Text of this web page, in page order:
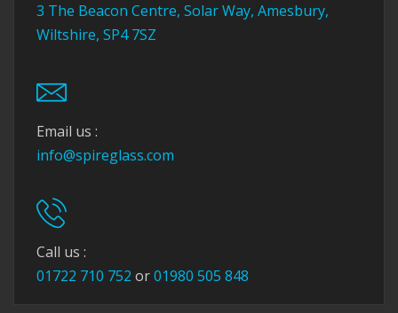
3 The Beacon Centre, Solar Way, Amesbury,
Wiltshire, SP4 7SZ
Email us :
info@spireglass.com
Call us :
01722 710 752 or01980 505 848